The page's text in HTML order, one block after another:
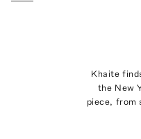
Khaite
the New
piece, from